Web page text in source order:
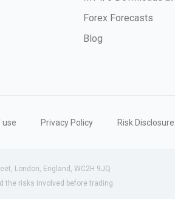
Forex Forecasts
Blog
use Privacy Policy Risk Disclosure
London, England, WC2H 9JQ
the risks involved before trading.